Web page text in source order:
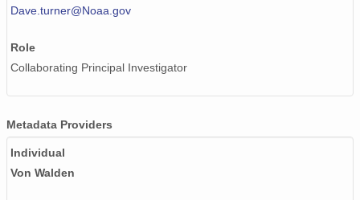
smtsondewnpnX1.b1.20170719.111534.cdf
smtsondewnpnX1.b1.20171019.231652.cdf
Dave.turner@Noaa.gov
Role
Collaborating Principal Investigator
Metadata Providers
Individual
Von Walden